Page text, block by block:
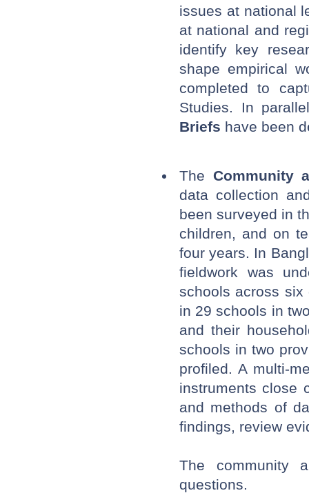
issues at national
at national and
identify key
shape empirical
completed to
Studies. In
Briefs have been
The Community
data collection
been surveyed in
children, and on
four years. In
fieldwork was
schools across six
in 29 schools in
and their
schools in two
profiled. A multi-
instruments close
and methods of
findings, review
The community
questions.